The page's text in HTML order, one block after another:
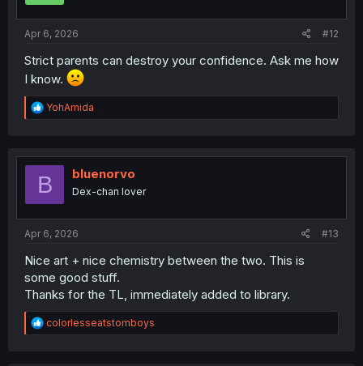
Apr 6, 2026 #12
Strict parents can destroy your confidence. Ask me how
I know.
R
e
t
o
YohAmida
B bluenorvo
Dex-chan lover
Apr 6, 2026 #13
Nice art + nice chemistry between the two. This is
some good stuff.
Thanks for the TL, immediately added to library.
R
e
colorlesseatstomboys